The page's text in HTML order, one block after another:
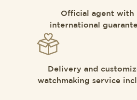
Official agent with
international
Delivery and
watchmaking service